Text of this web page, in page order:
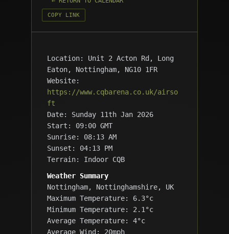
COPY LINK
Location: Unit 2 Acton Rd, Long
Eaton, Nottingham, NG10 1FR
Website:
https://www.cqbarena.co.uk/airso
ft
Date: Sunday 11th Jan 2026
Start: 09:00 GMT
Sunrise: 08:13 AM
Sunset: 04:13 PM
Terrain: Indoor CQB
Weather Summary
Nottingham, Nottinghamshire, UK
Maximum Temperature: 6.3°c
Minimum Temperature: 2.1°c
Average Temperature: 4°c
Average Wind: 20mph